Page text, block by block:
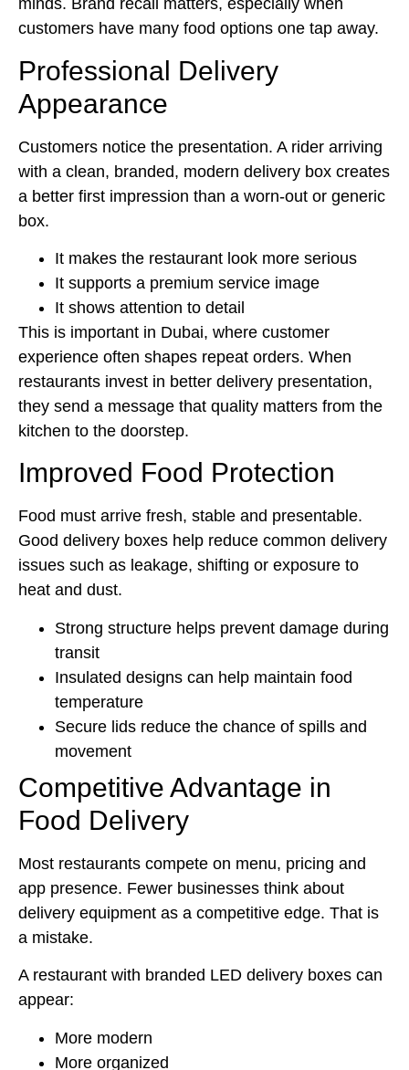
minds. Brand recall matters, especially when
customers have many food options one tap away.
Professional Delivery
Appearance
Customers notice the presentation. A rider arriving
with a clean, branded, modern delivery box creates
a better first impression than a worn-out or generic
box.
It makes the restaurant look more serious
It supports a premium service image
It shows attention to detail
This is important in Dubai, where customer
experience often shapes repeat orders. When
restaurants invest in better delivery presentation,
they send a message that quality matters from the
kitchen to the doorstep.
Improved Food Protection
Food must arrive fresh, stable and presentable.
Good delivery boxes help reduce common delivery
issues such as leakage, shifting or exposure to
heat and dust.
Strong structure helps prevent damage during
transit
Insulated designs can help maintain food
temperature
Secure lids reduce the chance of spills and
movement
Competitive Advantage in
Food Delivery
Most restaurants compete on menu, pricing and
app presence. Fewer businesses think about
delivery equipment as a competitive edge. That is
a mistake.
A restaurant with branded LED delivery boxes can
appear:
More modern
More organized